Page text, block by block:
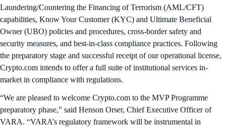
Laundering/Countering the Financing of Terrorism (AML/CFT)
capabilities, Know Your Customer (KYC) and Ultimate Beneficial
Owner (UBO) policies and procedures, cross-border safety and
security measures, and best-in-class compliance practices. Following
the preparatory stage and successful receipt of our operational license,
Crypto.com intends to offer a full suite of institutional services in-
market in compliance with regulations.
“We are pleased to welcome Crypto.com to the MVP Programme
preparatory phase,” said Henson Orser, Chief Executive Officer of
VARA. “VARA’s regulatory framework will be instrumental in